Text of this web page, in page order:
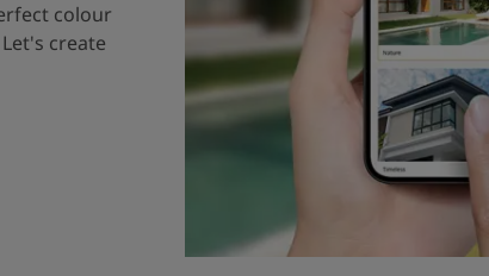
colour
create